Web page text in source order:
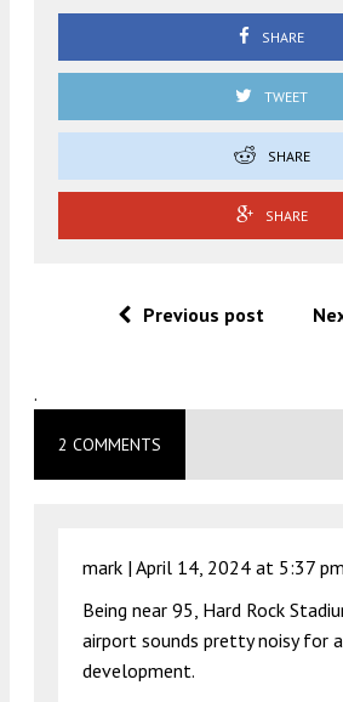
SHARE
TWEET
SHARE
SHARE
Previous post
.
2 COMMENTS
mark | April 14, 2024 at 5:37 pm
Being near 95, Hard Rock
airport sounds pretty noisy for
development.